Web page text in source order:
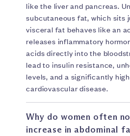
like the liver and pancreas.
subcutaneous fat, which sits
visceral fat behaves like an
releases inflammatory
acids directly into the
lead to insulin resistance,
levels, and a significantly
cardiovascular disease.
Why do women often
increase in abdominal